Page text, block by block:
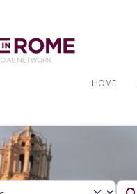
HOME
Select search type